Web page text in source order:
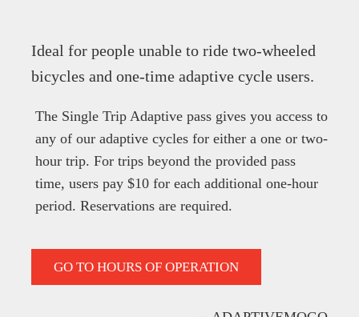
Ideal for people unable to ride two-wheeled
bicycles and one-time adaptive cycle users.
The Single Trip Adaptive pass gives you access to
any of our adaptive cycles for either a one or two-
hour trip. For trips beyond the provided pass
time, users pay $10 for each additional one-hour
period. Reservations are required.
GO TO HOURS OF OPERATION